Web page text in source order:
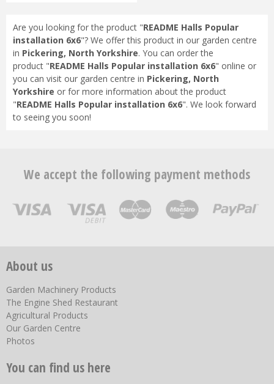
Are you looking for the product "README Halls Popular
installation 6x6"? We offer this product in our garden centre
in Pickering, North Yorkshire. You can order the
product "README Halls Popular installation 6x6" online or
you can visit our garden centre in Pickering, North
Yorkshire or for more information about the product
"README Halls Popular installation 6x6". We look forward
to seeing you soon!
We accept the following payment methods
About us
Garden Machinery Products
The Engine Shed Restaurant
Agricultural Products
Our Garden Centre
Photos
You can find us here